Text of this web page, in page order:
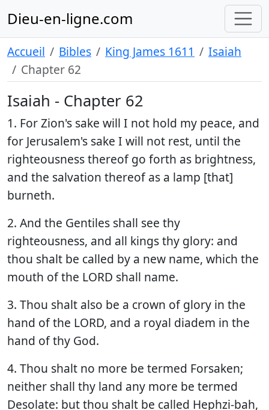
Dieu-en-ligne.com
Accueil Bibles King James 1611
Isaiah
Chapter 62
Isaiah - Chapter 62
1. For Zion's sake will I not hold my peace, and
for Jerusalem's sake I will not rest, until the
righteousness thereof go forth as brightness,
and the salvation thereof as a lamp [that]
burneth.
2. And the Gentiles shall see thy
righteousness, and all kings thy glory: and
thou shalt be called by a new name, which the
mouth of the LORD shall name.
3. Thou shalt also be a crown of glory in the
hand of the LORD, and a royal diadem in the
hand of thy God.
4. Thou shalt no more be termed Forsaken;
neither shall thy land any more be termed
Desolate: but thou shalt be called Hephzi-bah,